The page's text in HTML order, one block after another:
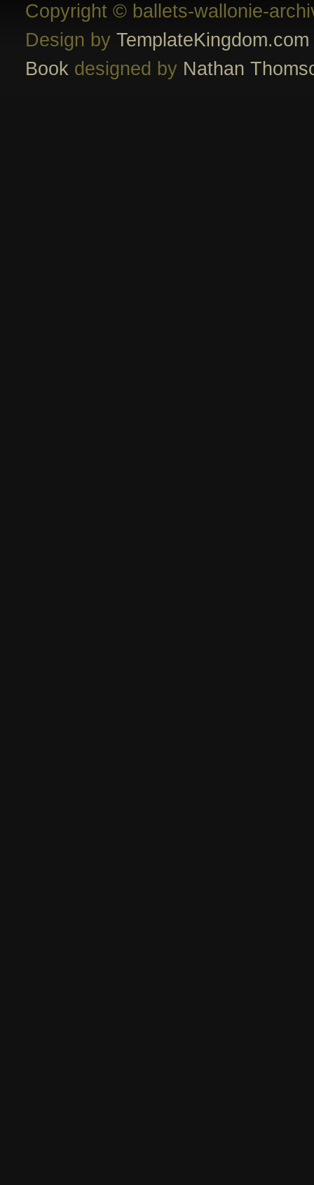
Copyright © ballets-wallonie-
Design by TemplateKingdom.com
Book designed by Nathan